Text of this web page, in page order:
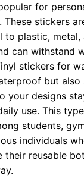
for
These stickers
to plastic, metal,
can withstand
stickers for
but also
your designs
use. This
students,
individuals
their reusable